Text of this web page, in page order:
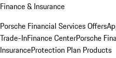
Finance & Insurance
Porsche Financial Services Offers
Trade-InFinance CenterPorsche
InsuranceProtection Plan Products